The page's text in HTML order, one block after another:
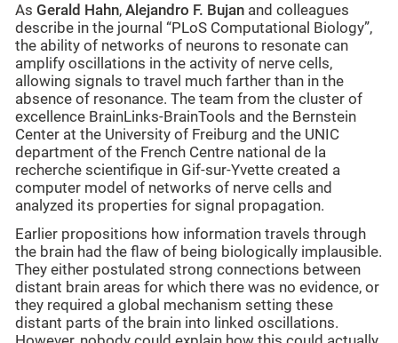
As Gerald Hahn, Alejandro F. Bujan and colleagues
describe in the journal “PLoS Computational Biology”,
the ability of networks of neurons to resonate can
amplify oscillations in the activity of nerve cells,
allowing signals to travel much farther than in the
absence of resonance. The team from the cluster of
excellence BrainLinks-BrainTools and the Bernstein
Center at the University of Freiburg and the UNIC
department of the French Centre national de la
recherche scientifique in Gif-sur-Yvette created a
computer model of networks of nerve cells and
analyzed its properties for signal propagation.
Earlier propositions how information travels through
the brain had the flaw of being biologically implausible.
They either postulated strong connections between
distant brain areas for which there was no evidence, or
they required a global mechanism setting these
distant parts of the brain into linked oscillations.